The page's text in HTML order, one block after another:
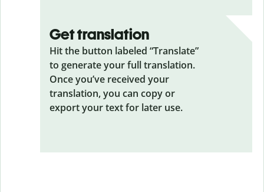
Get translation
Hit the button labeled “Translate”
to generate your full translation.
Once you’ve received your
translation, you can copy or
export your text for later use.